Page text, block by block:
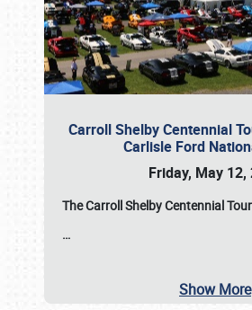
Carroll Shelby Centennial
Carlisle Ford
Friday, May 12,
The Carroll Shelby Centennial
…
Show More